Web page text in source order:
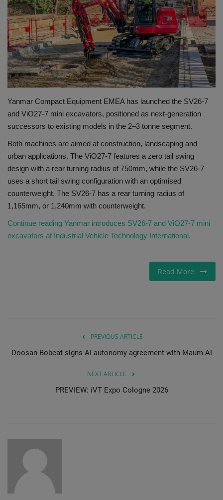
Gallery
Yanmar Compact Equipment EMEA has launched the SV26-7
and ViO27-7 mini excavators, positioned as next-generation
successors to existing models in the 2–3 tonne segment.
Both machines are aimed at construction, landscaping and
urban applications. The ViO27-7 features a zero tail swing
design with a rear turning radius of 750mm, while the SV26-7
uses a short tail swing configuration with an optimised
counterweight. The SV26-7 has a rear turning radius of
1,165mm, or 1,240mm with counterweight.
Continue reading Yanmar introduces SV26-7 and ViO27-7 mini
excavators at Industrial Vehicle Technology International.
Read More
PREVIOUS ARTICLE
Doosan Bobcat signs AI autonomy agreement with Maum.AI
NEXT ARTICLE
PREVIEW: iVT Expo Cologne 2026